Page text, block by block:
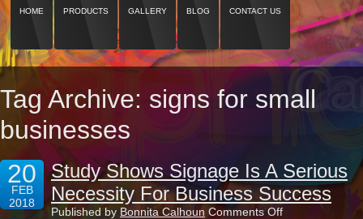
HOME PRODUCTS GALLERY BLOG CONTACT US
Tag Archive: signs for small
businesses
20
FEB
2018
Study Shows Signage Is A Serious
Necessity For Business Success
Published by Bonnita Calhoun Comments Offon